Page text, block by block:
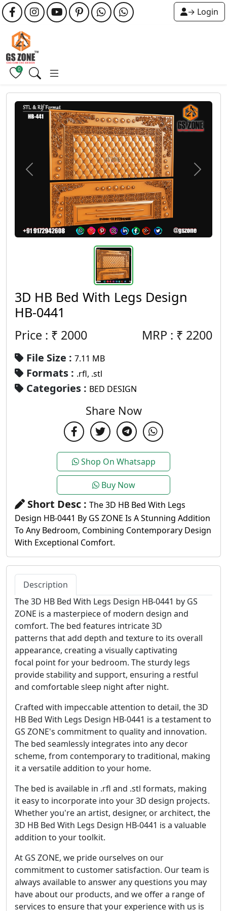
→ Login
0
3D HB Bed With Legs Design
HB-0441
Price : ₹ 2000 MRP : ₹ 2200
File Size : 7.11 MB
Formats : .rfl, .stl
Categories : BED DESIGN
Share Now
Shop On Whatsapp
Buy Now
Short Desc : The 3D HB Bed With Legs
Design HB-0441 By GS ZONE Is A Stunning Addition
To Any Bedroom, Combining Contemporary Design
With Exceptional Comfort.
Description
The 3D HB Bed With Legs Design HB-0441 by GS
ZONE is a masterpiece of modern design and
comfort. The bed features intricate 3D
patterns that add depth and texture to its overall
appearance, creating a visually captivating
focal point for your bedroom. The sturdy legs
provide stability and support, ensuring a restful
and comfortable sleep night after night.
Crafted with impeccable attention to detail, the 3D
HB Bed With Legs Design HB-0441 is a testament to
GS ZONE's commitment to quality and innovation.
The bed seamlessly integrates into any decor
scheme, from contemporary to traditional, making
it a versatile addition to your home.
The bed is available in .rfl and .stl formats, making
it easy to incorporate into your 3D design projects.
Whether you're an artist, designer, or architect, the
3D HB Bed With Legs Design HB-0441 is a valuable
addition to your toolkit.
At GS ZONE, we pride ourselves on our
commitment to customer satisfaction. Our team is
always available to answer any questions you may
have about our products, and we offer a range of
services to ensure that your experience with us is